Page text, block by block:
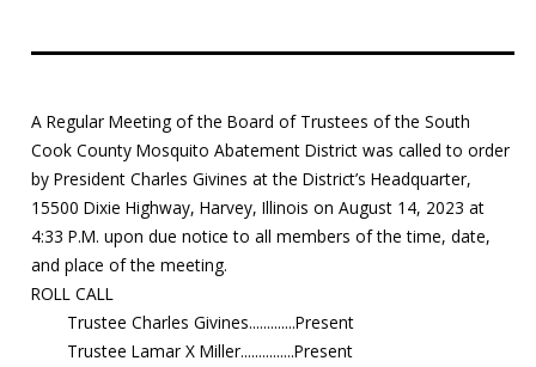
Mosquito
A Regular Meeting of the Board of Trustees of the South
Cook County Mosquito Abatement District was called to order
by President Charles Givines at the District’s Headquarter,
15500 Dixie Highway, Harvey, Illinois on August 14, 2023 at
4:33 P.M. upon due notice to all members of the time, date,
and place of the meeting.
ROLL CALL
Trustee Charles Givines.............Present
Trustee Lamar X Miller...............Present